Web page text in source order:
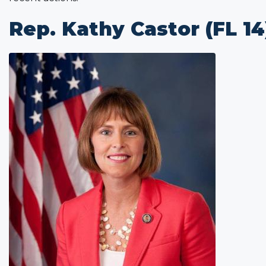
Rep. Kathy Castor (FL
Image